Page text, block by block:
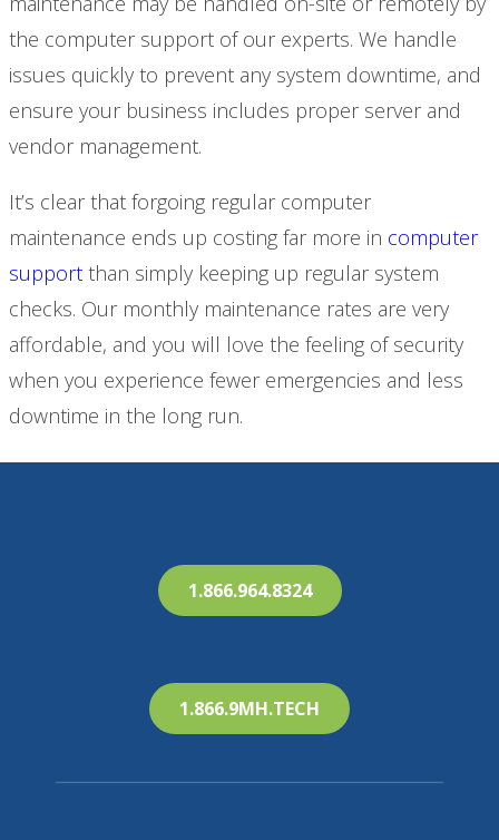
the computer support of our experts. We handle
issues quickly to prevent any system downtime, and
ensure your business includes proper server and
vendor management.
It’s clear that forgoing regular computer
maintenance ends up costing far more in computer
supportthan simply keeping up regular system
checks. Our monthly maintenance rates are very
affordable, and you will love the feeling of security
when you experience fewer emergencies and less
downtime in the long run.
1.866.964.8324
1.866.9MH.TECH